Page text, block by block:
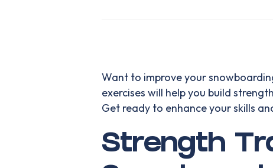
Want to improve your
exercises will help you build
Get ready to enhance your skills
Strength